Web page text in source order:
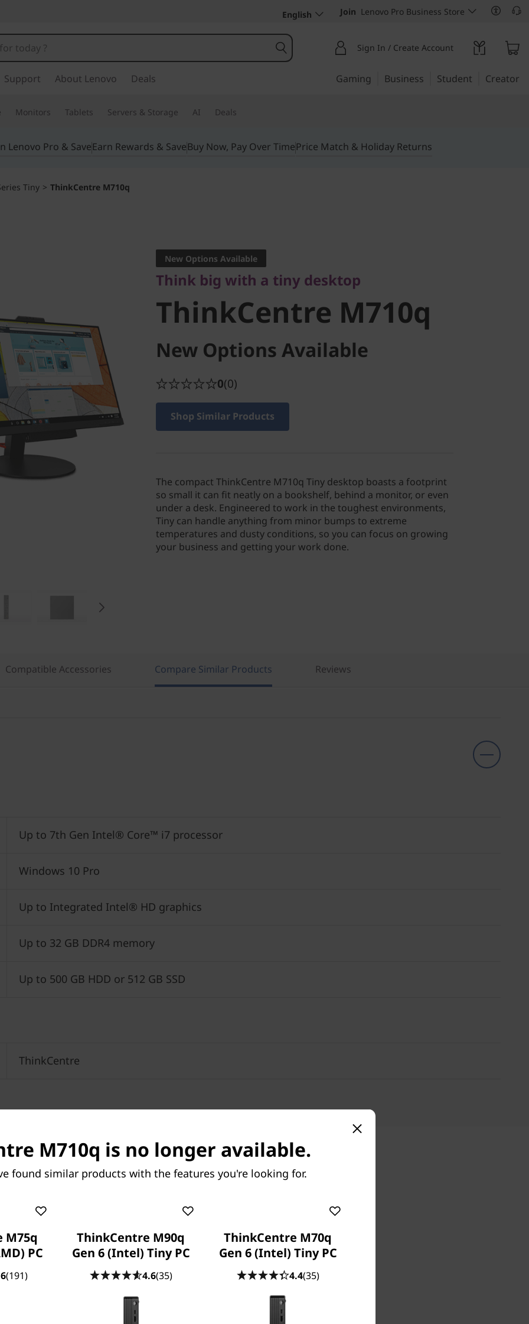
English Join Lenovo Pro Business Store
Sign In / Create Account
Support About Lenovo Deals Gaming Business Student Creator
Monitors Tablets Servers & Storage AI Deals
Lenovo Pro & SaveEarn Rewards & SaveBuy Now, Pay Over TimePrice Match & Holiday Returns
Tiny > ThinkCentre M710q
ThinkCentre
M710q
New Options Available
Think big with a tiny desktop
ThinkCentre M710q
New Options Available
0(0)
Shop Similar Products
The compact ThinkCentre M710q Tiny desktop boasts a footprint
so small it can fit neatly on a bookshelf, behind a monitor, or even
under a desk. Engineered to work in the toughest environments,
Tiny can handle anything from minor bumps to extreme
temperatures and dusty conditions, so you can focus on growing
your business and getting your work done.
Compatible Accessories Compare Similar Products Reviews
Up to 7th Gen Intel® Core™ i7 processor
Windows 10 Pro
Up to Integrated Intel® HD graphics
Up to 32 GB DDR4 memory
Up to 500 GB HDD or 512 GB SSD
ThinkCentre
M710q is no longer available.
found similar products with the features you're looking for.
M75q
PC
(191)
ThinkCentre M90q
Gen 6 (Intel) Tiny PC
4.6(35)
ThinkCentre M70q
Gen 6 (Intel) Tiny PC
4.4(35)